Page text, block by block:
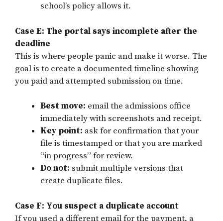
school’s policy allows it.
Case E: The portal says incomplete after the
deadline
This is where people panic and make it worse. The
goal is to create a documented timeline showing
you paid and attempted submission on time.
Best move: email the admissions office
immediately with screenshots and receipt.
Key point: ask for confirmation that your
file is timestamped or that you are marked
“in progress” for review.
Do not: submit multiple versions that
create duplicate files.
Case F: You suspect a duplicate account
If you used a different email for the payment, a